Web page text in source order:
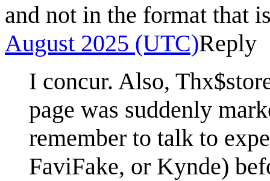
and not in the format that
August 2025 (UTC)Reply
I concur. Also,
page was suddenly
remember to talk to
FaviFake, or Kynde)